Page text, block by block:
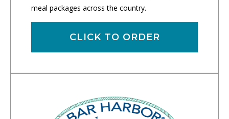
meal packages across the country.
CLICK TO ORDER